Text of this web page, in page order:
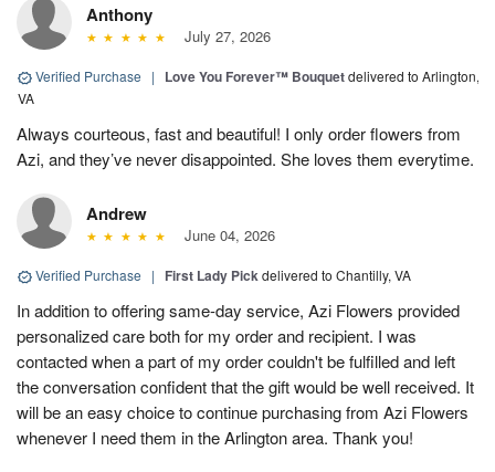
Anthony
July 27, 2026
Verified Purchase | Love You Forever™ Bouquetdelivered to Arlington,
VA
Always courteous, fast and beautiful! I only order flowers from
Azi, and they’ve never disappointed. She loves them everytime.
Andrew
June 04, 2026
Verified Purchase | First Lady Pickdelivered to Chantilly, VA
In addition to offering same-day service, Azi Flowers provided
personalized care both for my order and recipient. I was
contacted when a part of my order couldn't be fulfilled and left
the conversation confident that the gift would be well received. It
will be an easy choice to continue purchasing from Azi Flowers
whenever I need them in the Arlington area. Thank you!